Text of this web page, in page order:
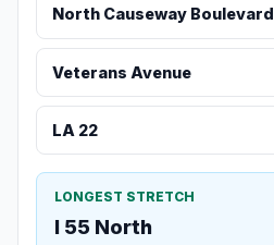
North Causeway Boulevard
Veterans Avenue
LA 22
LONGEST STRETCH
I 55 North